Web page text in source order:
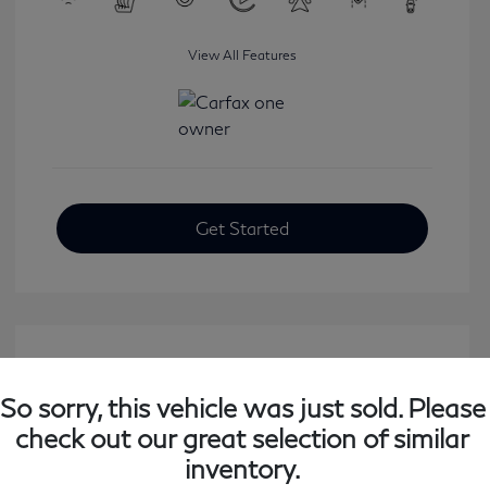
View All Features
Get Started
2016 INFINITI QX80 Base
So sorry, this vehicle was just sold. Please
check out our great selection of similar
inventory.